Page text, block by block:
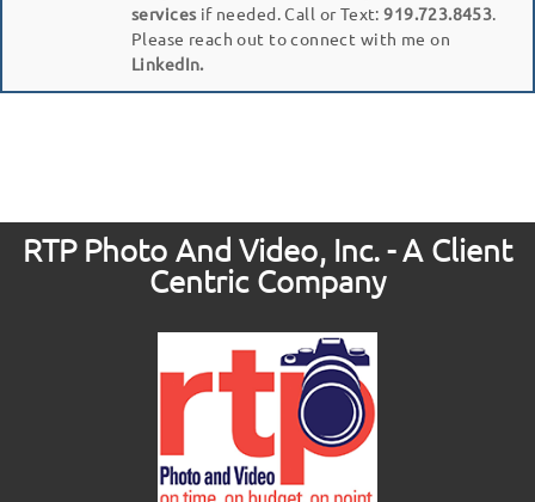
services if needed. Call or Text:919.723.8453
Please reach out to connect with me on
LinkedIn.
RTP Photo And Video, Inc. - A Client
Centric Company